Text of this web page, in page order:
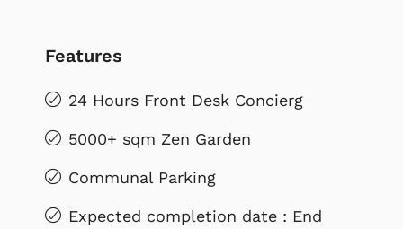
Features
24 Hours Front Desk Concierg
5000+ sqm Zen Garden
Communal Parking
Expected completion date : End